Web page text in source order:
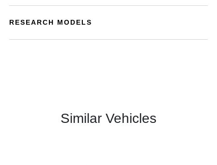
RESEARCH MODELS
Similar Vehicles